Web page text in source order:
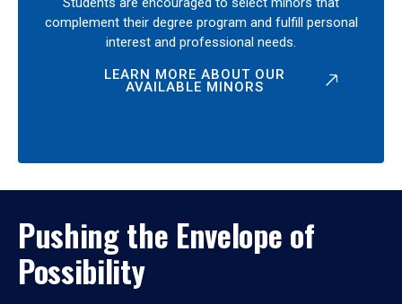
complement their degree program and fulfill personal
interest and professional needs.
LEARN MORE ABOUT OUR
AVAILABLE MINORS
Pushing the Envelope of
Possibility